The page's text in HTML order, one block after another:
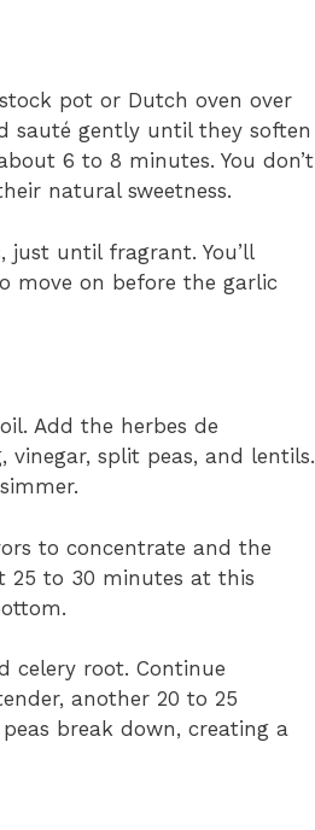
pot or Dutch oven over
sauté gently until they soften
6 to 8 minutes. You don’t
natural sweetness.
until fragrant. You’ll
move on before the garlic
Add the herbes de
vinegar, split peas, and lentils.
to concentrate and the
25 to 30 minutes at this
celery root. Continue
another 20 to 25
break down, creating a